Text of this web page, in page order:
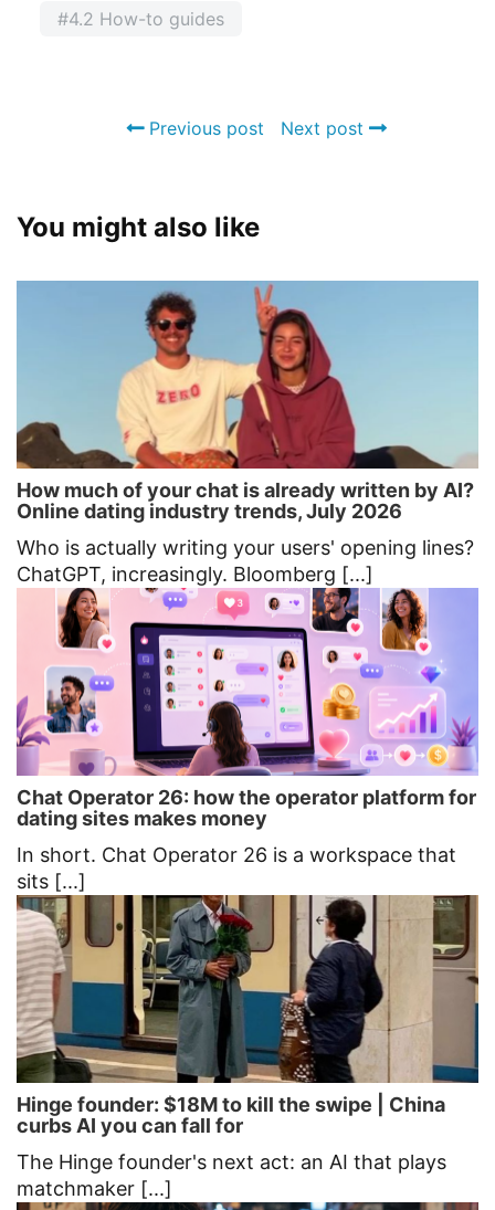
#4.2 How-to guides
Previous post Next post
You might also like
How much of your chat is already written by AI?
Online dating industry trends, July 2026
Who is actually writing your users' opening lines?
ChatGPT, increasingly. Bloomberg [...]
Chat Operator 26: how the operator platform for
dating sites makes money
In short. Chat Operator 26 is a workspace that
sits [...]
Hinge founder: $18M to kill the swipe | China
curbs AI you can fall for
The Hinge founder's next act: an AI that plays
matchmaker [...]